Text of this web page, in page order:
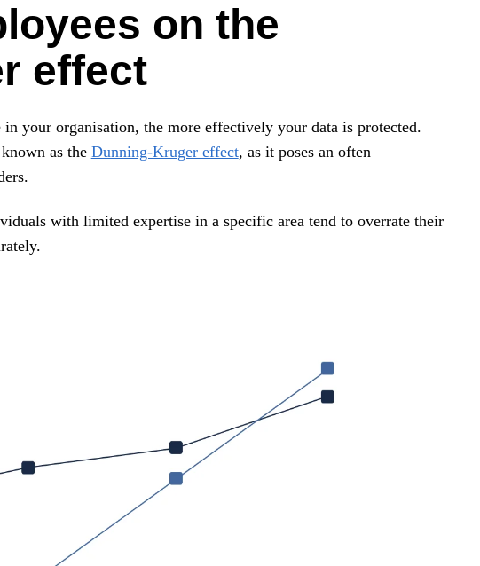
on the
effect
your organisation, the more effectively your data is protected.
as the Dunning-Kruger effect, as it poses an often
with limited expertise in a specific area tend to overrate their